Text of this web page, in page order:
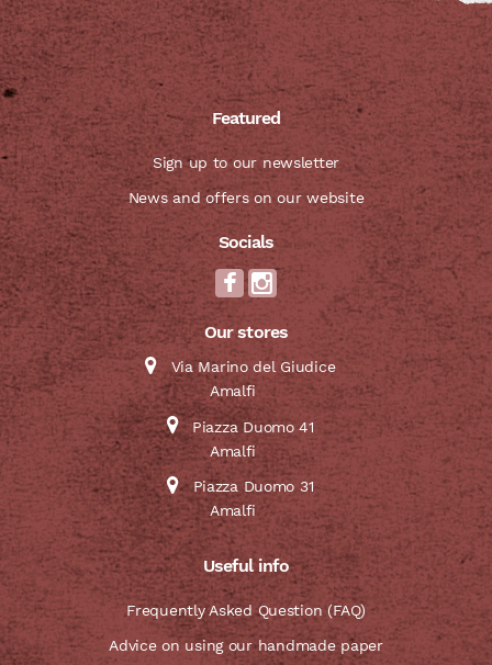
Featured
Sign up to our newsletter
News and offers on our website
Socials
Our stores
Via Marino del Giudice
Amalfi
Piazza Duomo 41
Amalfi
Piazza Duomo 31
Amalfi
Useful info
Frequently Asked Question (FAQ)
Advice on using our handmade paper